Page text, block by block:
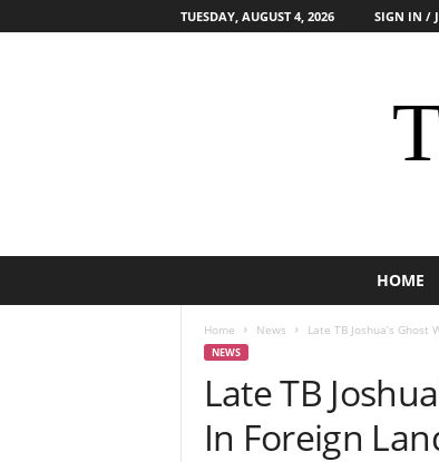
TUESDAY, AUGUST 4, 2026 SIGN IN /
HOME
Home News Late TB Joshua’s
NEWS
Late TB
In Foreign